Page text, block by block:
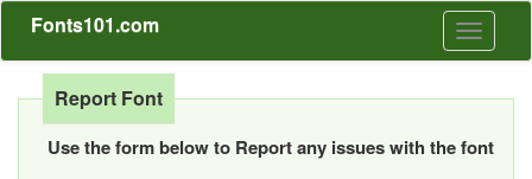
Toggle
Fonts101.com
Report Font
Use the form below to Report any issues with the font